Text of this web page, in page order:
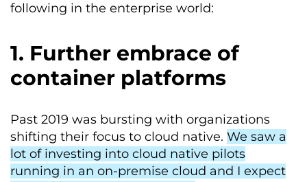
following in the enterprise world:
1. Further embrace of
container platforms
Past 2019 was bursting with organizations
shifting their focus to cloud native. We saw a
lot of investing into cloud native pilots
running in an on-premise cloud and I expect